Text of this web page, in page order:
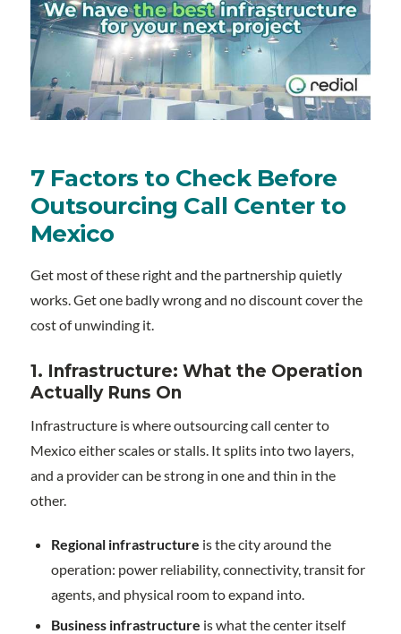
7 Factors to Check Before
Outsourcing Call Center to
Mexico
Get most of these right and the partnership quietly
works. Get one badly wrong and no discount cover the
cost of unwinding it.
1. Infrastructure: What the Operation
Actually Runs On
Infrastructure is where outsourcing call center to
Mexico either scales or stalls. It splits into two layers,
and a provider can be strong in one and thin in the
other.
Regional infrastructure is the city around the
operation: power reliability, connectivity, transit for
agents, and physical room to expand into.
Business infrastructure is what the center itself